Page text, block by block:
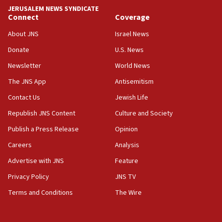
Journal retracts study, after authors seem to used
chemistry compound, as ‘mass killing of an
18:52
Palestine,’ won’t talk ‘Israeli-Palestinian conflict’
at UC Berkeley workshop, school spokesman
tells JNS
18:39
‘No famine in Gaza,’ Israeli foreign ministry says,
‘anyone who is still open to arguments can look at
the empirical data’
CAMERA says it got ‘Financial Times’ to correct
‘false claim that linked AIPAC to Benjamin
Netanyahu’
JERUSALEM NEWS SYNDICATE
Connect
About JNS
Donate
Newsletter
The JNS App
Contact Us
Republish JNS Content
Publish a Press Release
Careers
Advertise with JNS
Privacy Policy
Terms and Conditions
Coverage
Israel News
U.S. News
World News
Antisemitism
Jewish Life
Culture and Society
Opinion
Analysis
Feature
JNS TV
The Wire